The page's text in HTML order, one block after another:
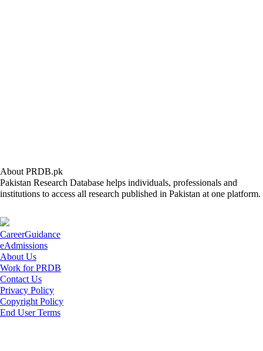
About PRDB.pk
Pakistan Research Database helps individuals, professionals and
institutions to access all research published in Pakistan at one platform.
CareerGuidance
eAdmissions
About Us
Work for PRDB
Contact Us
Privacy Policy
Copyright Policy
End User Terms